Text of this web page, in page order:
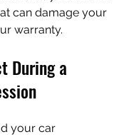
can damage your
warranty.
During a
your car